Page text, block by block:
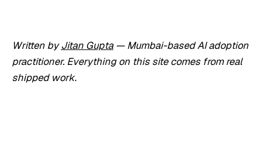
Written byJitan Gupta— Mumbai-based AI adoption
practitioner. Everything on this site comes from real
shipped work.